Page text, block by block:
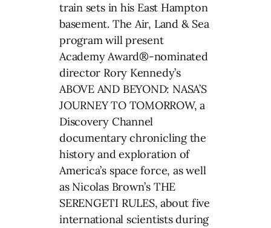
train sets in his East Hampton
basement. The Air, Land & Sea
program will present
Academy Award®-nominated
director Rory Kennedy’s
ABOVE AND BEYOND: NASA’S
JOURNEY TO TOMORROW, a
Discovery Channel
documentary chronicling the
history and exploration of
America’s space force, as well
as Nicolas Brown’s THE
SERENGETI RULES, about five
international scientists during